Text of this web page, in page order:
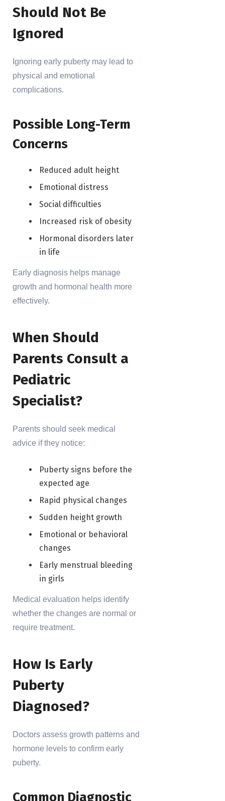
Should Not Be
Ignored
Ignoring early puberty may lead to
physical and emotional
complications.
Possible Long-Term
Concerns
Reduced adult height
Emotional distress
Social difficulties
Increased risk of obesity
Hormonal disorders later
in life
Early diagnosis helps manage
growth and hormonal health more
effectively.
When Should
Parents Consult a
Pediatric
Specialist?
Parents should seek medical
advice if they notice:
Puberty signs before the
expected age
Rapid physical changes
Sudden height growth
Emotional or behavioral
changes
Early menstrual bleeding
in girls
Medical evaluation helps identify
whether the changes are normal or
require treatment.
How Is Early
Puberty
Diagnosed?
Doctors assess growth patterns and
hormone levels to confirm early
puberty.
Common Diagnostic